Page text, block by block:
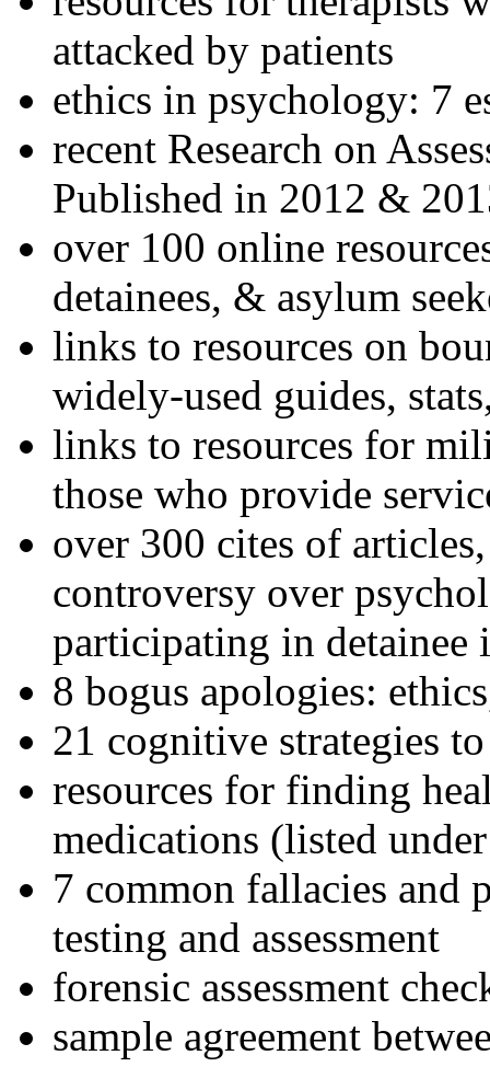
attacked by patients
ethics in psychology: 7
recent Research on
Published in 2012 &
over 100 online
detainees, & asylum
links to resources on
widely-used guides,
links to resources for
those who provide
over 300 cites of
controversy over
participating in detainee
8 bogus apologies:
21 cognitive strategies
resources for finding
medications (listed
7 common fallacies and
testing and assessment
forensic assessment
sample agreement